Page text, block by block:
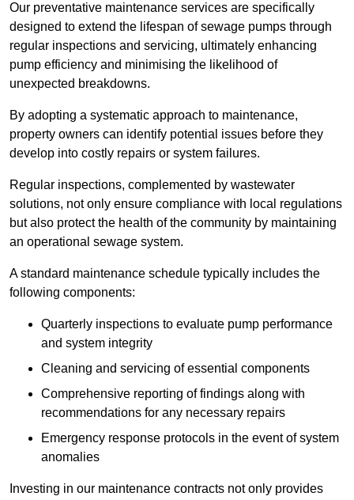
Our preventative maintenance services are specifically
designed to extend the lifespan of sewage pumps through
regular inspections and servicing, ultimately enhancing
pump efficiency and minimising the likelihood of
unexpected breakdowns.
By adopting a systematic approach to maintenance,
property owners can identify potential issues before they
develop into costly repairs or system failures.
Regular inspections, complemented by wastewater
solutions, not only ensure compliance with local regulations
but also protect the health of the community by maintaining
an operational sewage system.
A standard maintenance schedule typically includes the
following components:
Quarterly inspections to evaluate pump performance
and system integrity
Cleaning and servicing of essential components
Comprehensive reporting of findings along with
recommendations for any necessary repairs
Emergency response protocols in the event of system
anomalies
Investing in our maintenance contracts not only provides